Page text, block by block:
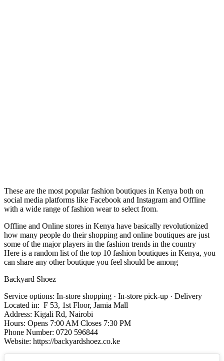
These are the most popular fashion boutiques in Kenya both on
social media platforms like Facebook and Instagram and Offline
with a wide range of fashion wear to select from.
Offline and Online stores in Kenya have basically revolutionized
how many people do their shopping and online boutiques are just
some of the major players in the fashion trends in the country
Here is a random list of the top 10 fashion boutiques in Kenya, you
can share any other boutique you feel should be among
Backyard Shoez
Service options: In-store shopping · In-store pick-up · Delivery
Located in: F 53, 1st Floor, Jamia Mall
Address: Kigali Rd, Nairobi
Hours: Opens 7:00 AM Closes 7:30 PM
Phone Number: 0720 596844
Website: https://backyardshoez.co.ke